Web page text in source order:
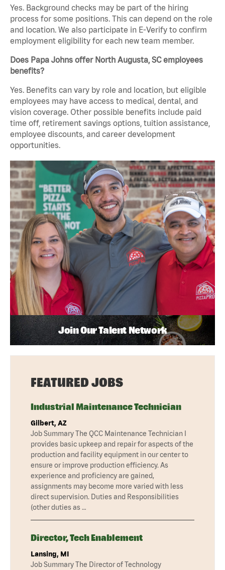
Yes. Background checks may be part of the hiring
process for some positions. This can depend on the role
and location. We also participate in E-Verify to confirm
employment eligibility for each new team member.
Does Papa Johns offer North Augusta, SC employees
benefits?
Yes. Benefits can vary by role and location, but eligible
employees may have access to medical, dental, and
vision coverage. Other possible benefits include paid
time off, retirement savings options, tuition assistance,
employee discounts, and career development
opportunities.
Join Our Talent Network
FEATURED JOBS
Industrial Maintenance Technician
Gilbert, AZ
Job Summary The QCC Maintenance Technician I
provides basic upkeep and repair for aspects of the
production and facility equipment in our center to
ensure or improve production efficiency. As
experience and proficiency are gained,
assignments may become more varied with less
direct supervision. Duties and Responsibilities
(other duties as …
Director, Tech Enablement
Lansing, MI
Job Summary The Director of Technology